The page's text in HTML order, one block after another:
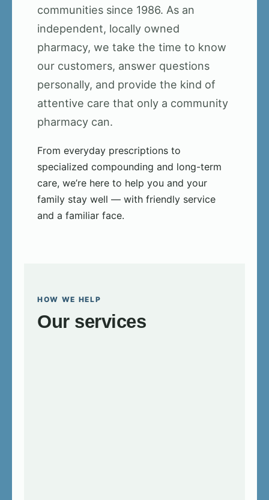
communities since 1986. As an
independent, locally owned
pharmacy, we take the time to know
our customers, answer questions
personally, and provide the kind of
attentive care that only a community
pharmacy can.
From everyday prescriptions to
specialized compounding and long-term
care, we’re here to help you and your
family stay well — with friendly service
and a familiar face.
HOW WE HELP
Our services